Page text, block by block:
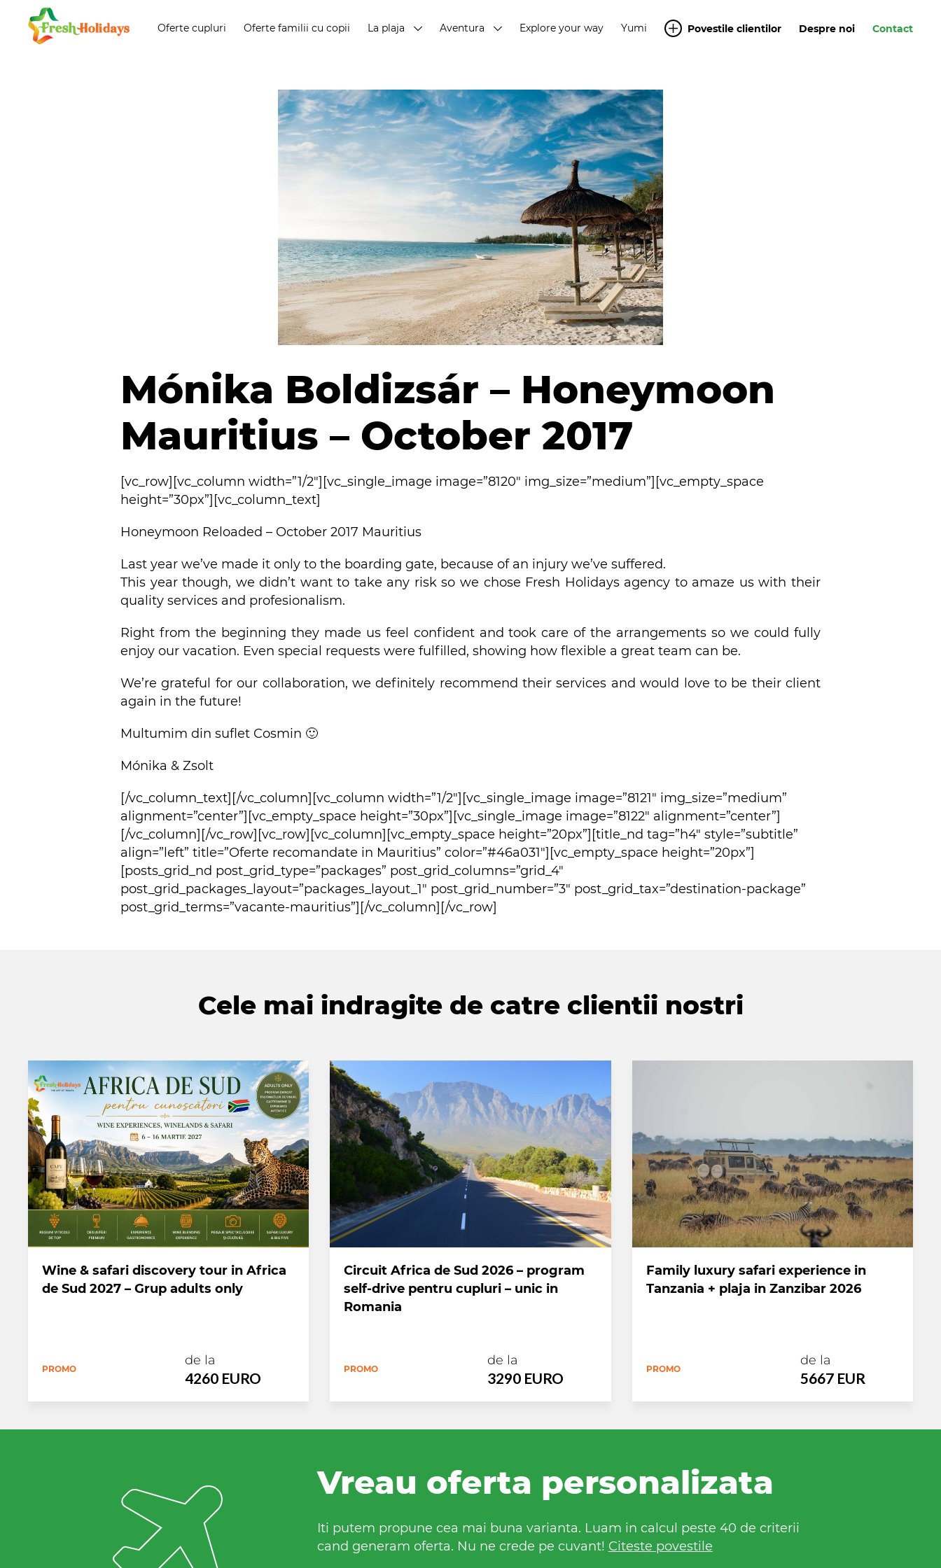
Oferte cupluri Oferte familii cu copii La plaja Aventura Explore your way Yumi Povestile clientilor Despre noi Contact
Mónika Boldizsár – Honeymoon
Mauritius – October 2017
[vc_row][vc_column width=”1/2″][vc_single_image image=”8120″ img_size=”medium”][vc_empty_space
height=”30px”][vc_column_text]
Honeymoon Reloaded – October 2017 Mauritius
Last year we’ve made it only to the boarding gate, because of an injury we’ve suffered.
This year though, we didn’t want to take any risk so we chose Fresh Holidays agency to amaze us with their
quality services and profesionalism.
Right from the beginning they made us feel confident and took care of the arrangements so we could fully
enjoy our vacation. Even special requests were fulfilled, showing how flexible a great team can be.
We’re grateful for our collaboration, we definitely recommend their services and would love to be their client
again in the future!
Multumim din suflet Cosmin 🙂
Mónika & Zsolt
[/vc_column_text][/vc_column][vc_column width=”1/2″][vc_single_image image=”8121″ img_size=”medium”
alignment=”center”][vc_empty_space height=”30px”][vc_single_image image=”8122″ alignment=”center”]
[/vc_column][/vc_row][vc_row][vc_column][vc_empty_space height=”20px”][title_nd tag=”h4″ style=”subtitle”
align=”left” title=”Oferte recomandate in Mauritius” color=”#46a031″][vc_empty_space height=”20px”]
[posts_grid_nd post_grid_type=”packages” post_grid_columns=”grid_4″
post_grid_packages_layout=”packages_layout_1″ post_grid_number=”3″ post_grid_tax=”destination-package”
post_grid_terms=”vacante-mauritius”][/vc_column][/vc_row]
Cele mai indragite de catre clientii nostri
Wine & safari discovery tour in Africa
de Sud 2027 – Grup adults only
PROMO
de la
4260 EURO
Circuit Africa de Sud 2026 – program
self-drive pentru cupluri – unic in
Romania
PROMO
de la
3290 EURO
Family luxury safari experience in
Tanzania + plaja in Zanzibar 2026
PROMO
de la
5667 EUR
Vreau oferta personalizata
Iti putem propune cea mai buna varianta. Luam in calcul peste 40 de criterii
cand generam oferta. Nu ne crede pe cuvant! Citeste povestile